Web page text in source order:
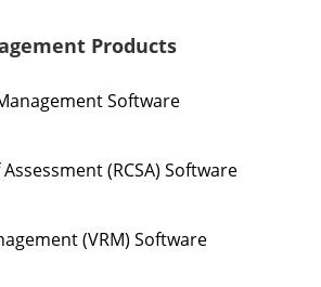
Products
Software
(RCSA) Software
(VRM) Software